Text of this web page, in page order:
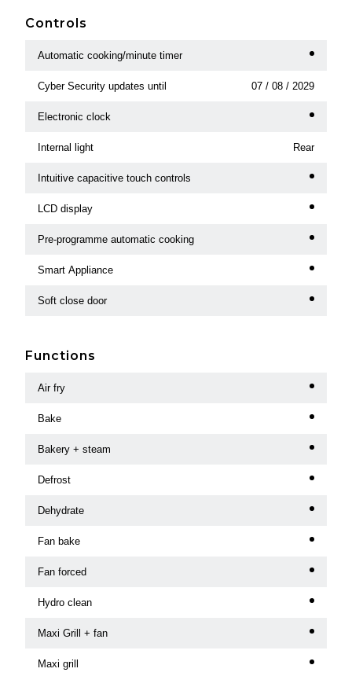
Controls
Automatic cooking/minute timer
Cyber Security updates until 07 / 08 / 2029
Electronic clock
Internal light Rear
Intuitive capacitive touch controls
LCD display
Pre-programme automatic cooking
Smart Appliance
Soft close door
Functions
Air fry
Bake
Bakery + steam
Defrost
Dehydrate
Fan bake
Fan forced
Hydro clean
Maxi Grill + fan
Maxi grill